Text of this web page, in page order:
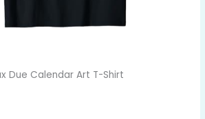
Due Calendar Art T-Shirt